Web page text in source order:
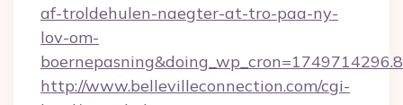
af-troldehulen-naegter-at-tro-paa-ny-
lov-om-
http://www.bellevilleconnection.com/cgi-